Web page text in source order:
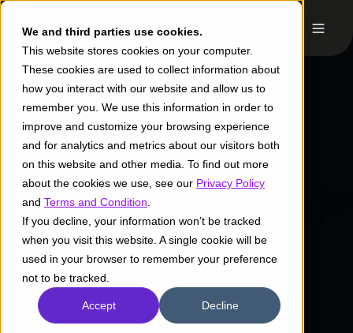
We and third parties use cookies.
This website stores cookies on your computer.
These cookies are used to collect information about
how you interact with our website and allow us to
remember you. We use this information in order to
improve and customize your browsing experience
and for analytics and metrics about our visitors both
on this website and other media. To find out more
about the cookies we use, see our Privacy Policy
and Terms and Condition
If you decline, your information won’t be tracked
when you visit this website. A single cookie will be
used in your browser to remember your preference
not to be tracked.
Accept Decline